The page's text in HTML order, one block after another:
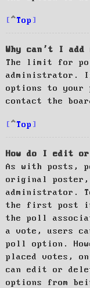
Top
Why can’t I
The limit for
administrator.
options to your
contact the
Top
How do I edit
As with posts,
original poster,
administrator.
the first post
the poll
a vote, users
poll option.
placed votes,
can edit or
options from